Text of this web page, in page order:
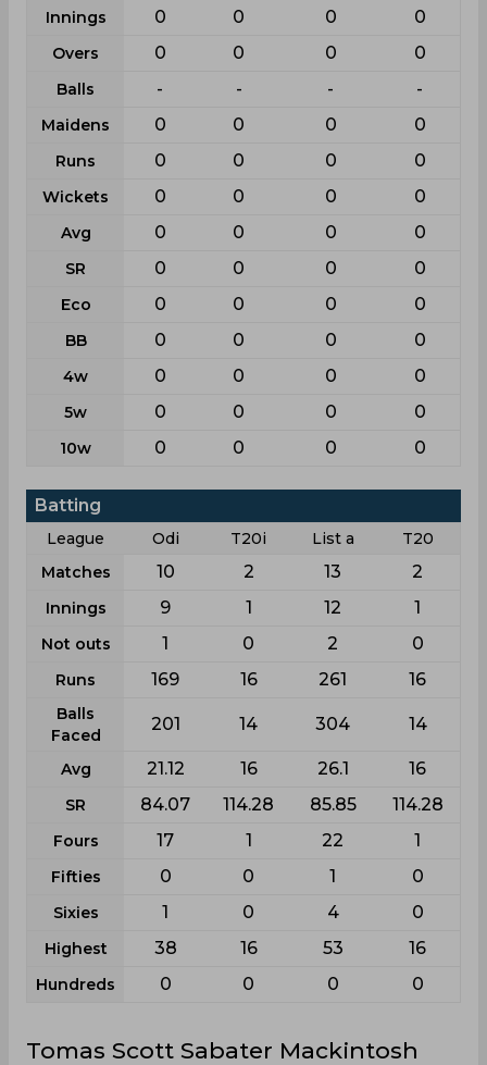
Innings 0 0 0 0
Overs 0 0 0 0
Balls - - - -
Maidens 0 0 0 0
Runs 0 0 0 0
Wickets 0 0 0 0
Avg 0 0 0 0
SR 0 0 0 0
Eco 0 0 0 0
BB 0 0 0 0
4w 0 0 0 0
5w 0 0 0 0
10w 0 0 0 0
Batting
League Odi T20i List a
T20
Matches
10 2 13 2
Innings 9 1 12 1
Not outs 1 0 2 0
Runs 169 16 261 16
Balls
Faced
201 14 304 14
Avg 21.12 16 26.1 16
SR 84.07 114.28 85.85 114.28
Fours 17 1 22 1
Fifties 0 0 1 0
Sixies 1 0 4 0
Highest 38 16 53 16
Hundreds 0 0 0 0
Tomas Scott Sabater Mackintosh